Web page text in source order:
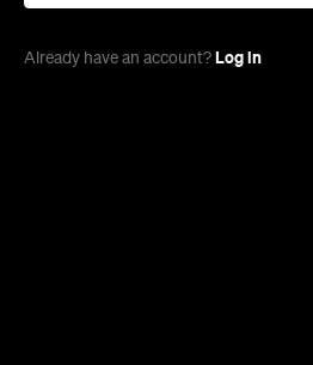
Already have an account? Log in